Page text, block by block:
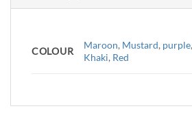
COLOUR
Maroon, Mustard, purple,
Khaki, Red